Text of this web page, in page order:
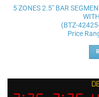
5 ZONES 2.5″ BAR
(BTZ-
Price